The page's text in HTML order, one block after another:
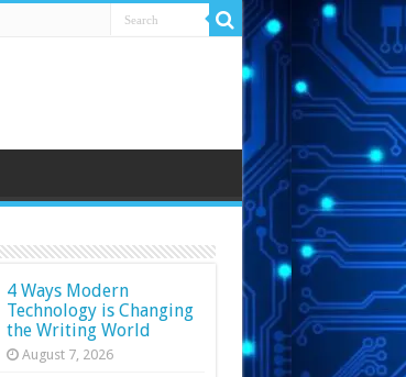
4 Ways Modern
Technology is Changing
the Writing World
August 7, 2026